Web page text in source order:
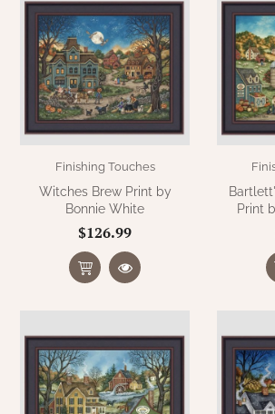
Finishing Touches
Witches Brew Print by
Bonnie White
$126.99
Print